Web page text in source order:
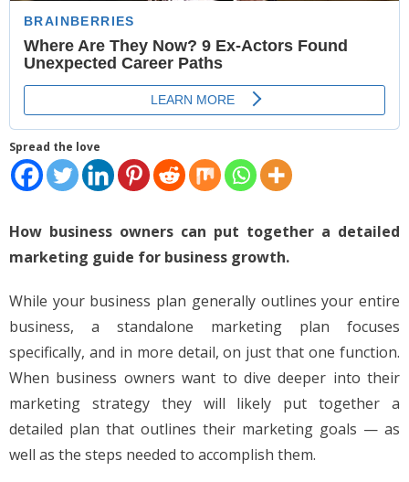
- Now Showing and Upcoming Movies Previews in Tanzania
Theaters
Events
FAQs
Contacts
Spread the love
How business owners can put together a detailed
marketing guide for business growth.
While your business plan generally outlines your entire
business, a standalone marketing plan focuses
specifically, and in more detail, on just that one function.
When business owners want to dive deeper into their
marketing strategy they will likely put together a
detailed plan that outlines their marketing goals — as
well as the steps needed to accomplish them.